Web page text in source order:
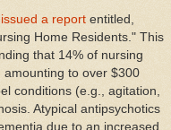
issued a report entitled,
Home Residents." This
that 14% of nursing
amounting to over $300
conditions (e.g., agitation,
Atypical antipsychotics
due to an increased